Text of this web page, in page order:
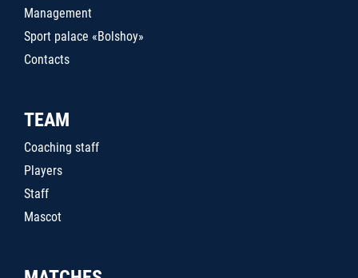
Management
Sport palace «Bolshoy»
Contacts
TEAM
Coaching staff
Players
Staff
Mascot